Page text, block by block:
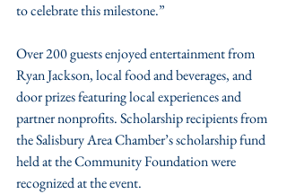
to celebrate this milestone.”
Over 200 guests enjoyed entertainment from
Ryan Jackson, local food and beverages, and
door prizes featuring local experiences and
partner nonprofits. Scholarship recipients from
the Salisbury Area Chamber’s scholarship fund
held at the Community Foundation were
recognized at the event.